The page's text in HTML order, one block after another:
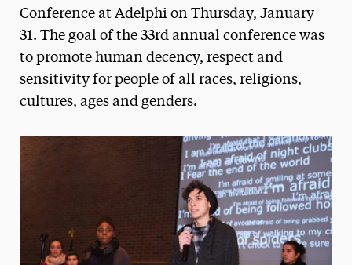
President’s Newsletter
Research Magazine
The Delphian: Student Newspaper
Conference at Adelphi on Thursday, January
31. The goal of the 33rd annual conference was
to promote human decency, respect and
sensitivity for people of all races, religions,
cultures, ages and genders.